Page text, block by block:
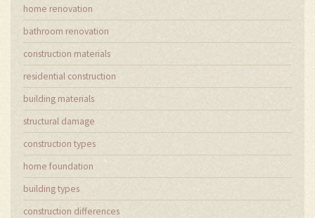
home renovation
bathroom renovation
construction materials
residential construction
building materials
structural damage
construction types
home foundation
building types
construction differences